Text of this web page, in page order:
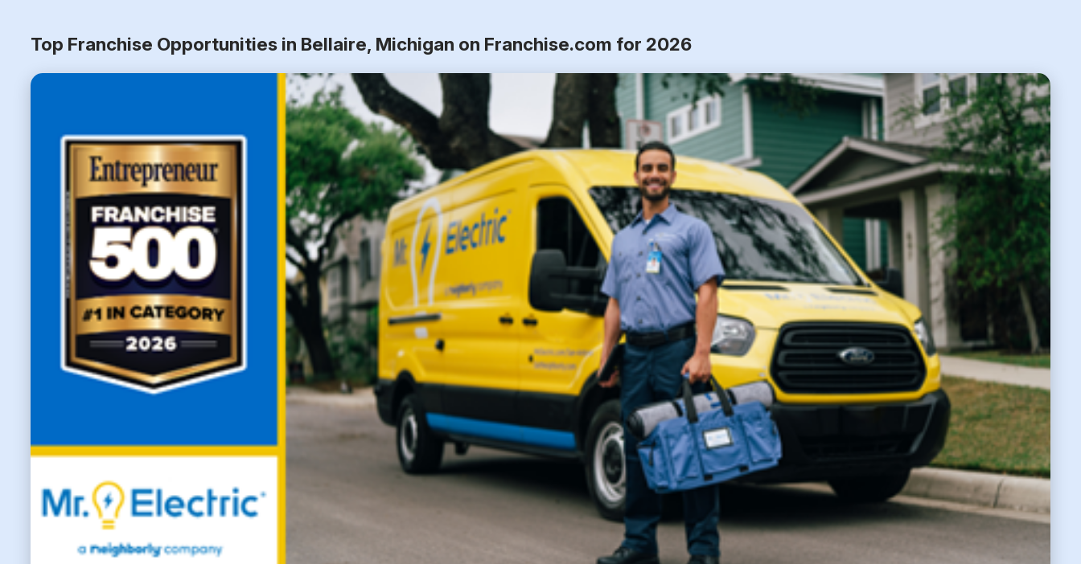
Top Franchise Opportunities in Bellaire, Michigan on Franchise.com for 2026